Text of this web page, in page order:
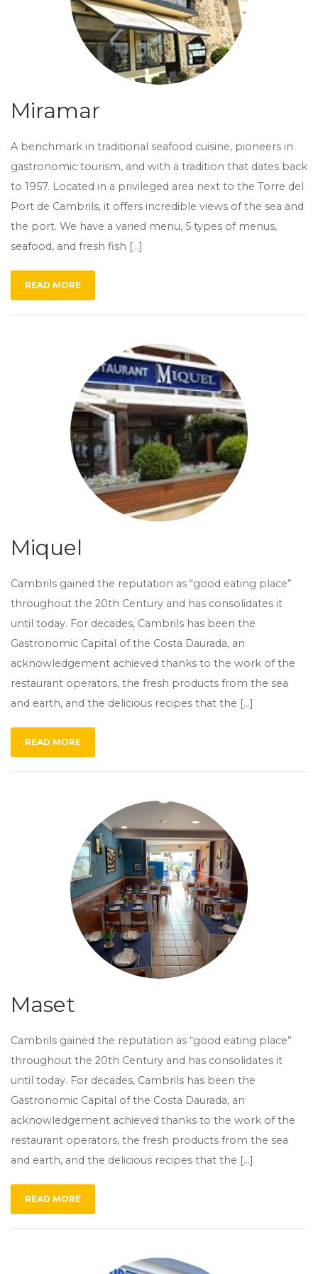
Miramar
A benchmark in traditional seafood cuisine, pioneers in
gastronomic tourism, and with a tradition that dates back
to 1957. Located in a privileged area next to the Torre del
Port de Cambrils, it offers incredible views of the sea and
the port. We have a varied menu, 5 types of menus,
seafood, and fresh fish […]
READ MORE
Miquel
Cambrils gained the reputation as “good eating place”
throughout the 20th Century and has consolidates it
until today. For decades, Cambrils has been the
Gastronomic Capital of the Costa Daurada, an
acknowledgement achieved thanks to the work of the
restaurant operators, the fresh products from the sea
and earth, and the delicious recipes that the […]
READ MORE
Maset
Cambrils gained the reputation as “good eating place”
throughout the 20th Century and has consolidates it
until today. For decades, Cambrils has been the
Gastronomic Capital of the Costa Daurada, an
acknowledgement achieved thanks to the work of the
restaurant operators, the fresh products from the sea
and earth, and the delicious recipes that the […]
READ MORE